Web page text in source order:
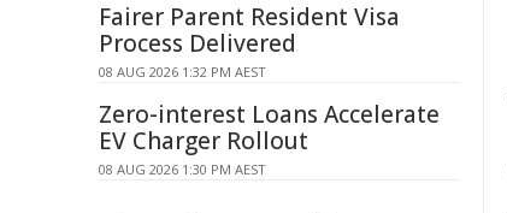
Fairer Parent Resident Visa
Process Delivered
08 AUG 2026 1:32 PM AEST
Zero-interest Loans Accelerate
EV Charger Rollout
08 AUG 2026 1:30 PM AEST